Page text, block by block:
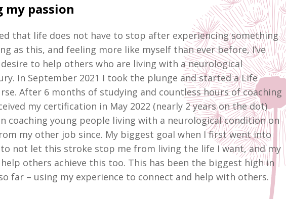
my passion
that life does not have to stop after experiencing something
as this, and feeling more like myself than ever before, I’ve
to help others who are living with a neurological
In September 2021 I took the plunge and started a Life
After 6 months of studying and countless hours of coaching
my certification in May 2022 (nearly 2 years on the dot)
coaching young people living with a neurological condition on
my other job since. My biggest goal when I first went into
not let this stroke stop me from living the life I want, and my
others achieve this too. This has been the biggest high in
far – using my experience to connect and help with others.